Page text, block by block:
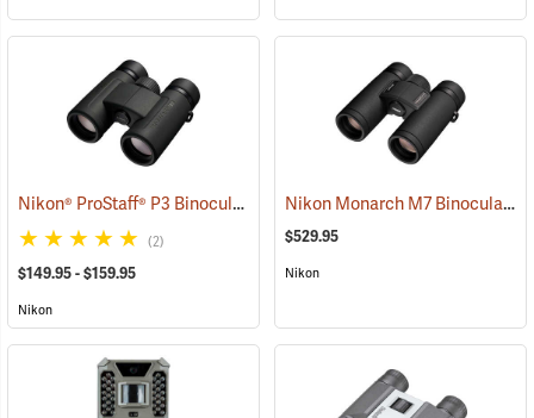
Nikon® ProStaff® P3 Binoculars (91769)
(2)
$149.95 - $159.95
Nikon
Nikon Monarch M7 Binoculars, 8x30
$529.95
Nikon